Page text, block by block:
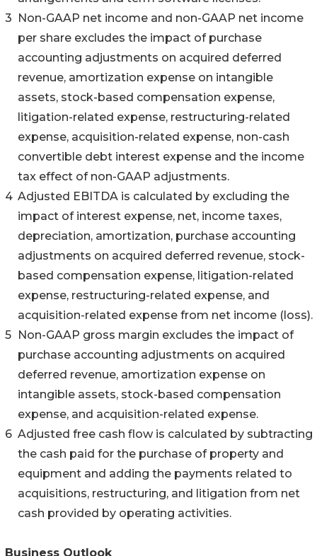
3 Non-GAAP net income and non-GAAP net income
per share excludes the impact of purchase
accounting adjustments on acquired deferred
revenue, amortization expense on intangible
assets, stock-based compensation expense,
litigation-related expense, restructuring-related
expense, acquisition-related expense, non-cash
convertible debt interest expense and the income
tax effect of non-GAAP adjustments.
4 Adjusted EBITDA is calculated by excluding the
impact of interest expense, net, income taxes,
depreciation, amortization, purchase accounting
adjustments on acquired deferred revenue, stock-
based compensation expense, litigation-related
expense, restructuring-related expense, and
acquisition-related expense from net income (loss).
5 Non-GAAP gross margin excludes the impact of
purchase accounting adjustments on acquired
deferred revenue, amortization expense on
intangible assets, stock-based compensation
expense, and acquisition-related expense.
6 Adjusted free cash flow is calculated by subtracting
the cash paid for the purchase of property and
equipment and adding the payments related to
acquisitions, restructuring, and litigation from net
cash provided by operating activities.
Business Outlook